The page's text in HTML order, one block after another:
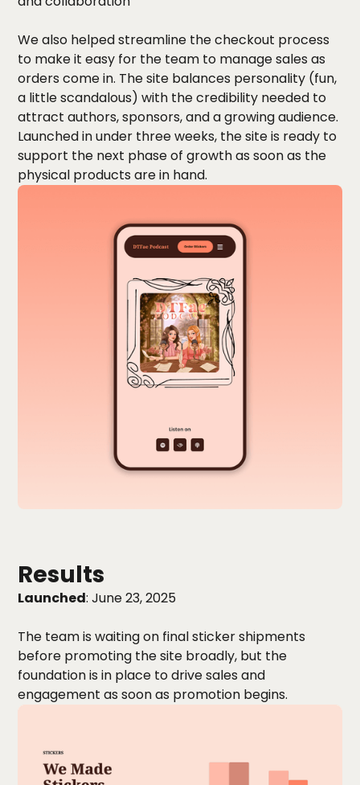
We also helped streamline the checkout process
to make it easy for the team to manage sales as
orders come in. The site balances personality (fun,
a little scandalous) with the credibility needed to
attract authors, sponsors, and a growing audience.
Launched in under three weeks, the site is ready to
support the next phase of growth as soon as the
physical products are in hand.
Results
Launched: June 23, 2025
The team is waiting on final sticker shipments
before promoting the site broadly, but the
foundation is in place to drive sales and
engagement as soon as promotion begins.